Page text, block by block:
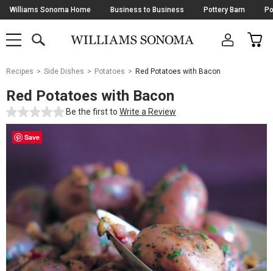
Skip
Navigation
Williams Sonoma Home Business to Business Pottery Barn
SHOP
SHOP
MAIN
OPEN
CART
Main
Starts
Here
Recipes Side Dishes Potatoes Red Potatoes with Bacon
Red Potatoes with Bacon
Be the first to Write a Review
Save